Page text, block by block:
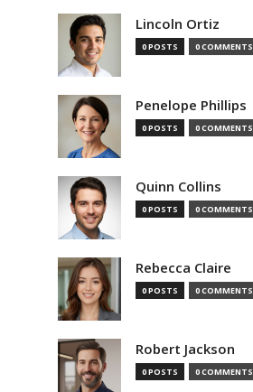
Lincoln Ortiz
0 POSTS 0 COMMENTS
Penelope Phillips
0 POSTS 0 COMMENTS
Quinn Collins
0 POSTS 0 COMMENTS
Rebecca Claire
0 POSTS 0 COMMENTS
Robert Jackson
0 POSTS 0 COMMENTS